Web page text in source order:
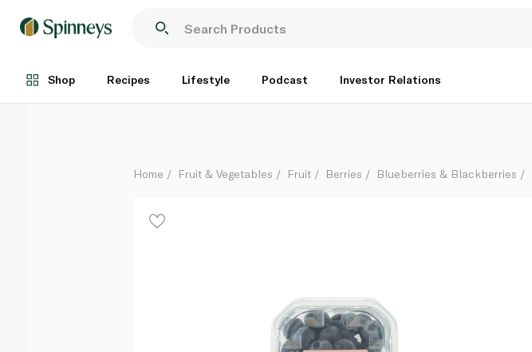
Shop Recipes Lifestyle Podcast Investor Relations
Each
Home Fruit & Vegetables Fruit Berries Blueberries & Blackberries